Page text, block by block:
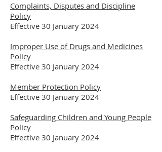
Complaints, Disputes and Discipline
Policy
Effective 30 January 2024
Improper Use of Drugs and Medicines
Policy
Effective 30 January 2024
Member Protection Policy
Effective 30 January 2024
Safeguarding Children and Young People
Policy
Effective 30 January 2024